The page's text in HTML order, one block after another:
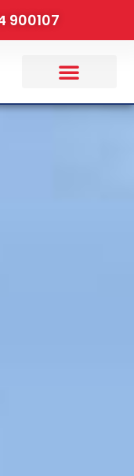
900107